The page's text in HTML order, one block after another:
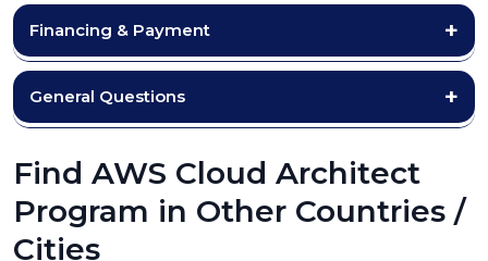
Financing & Payment
General Questions
Find AWS Cloud Architect
Program in Other Countries /
Cities